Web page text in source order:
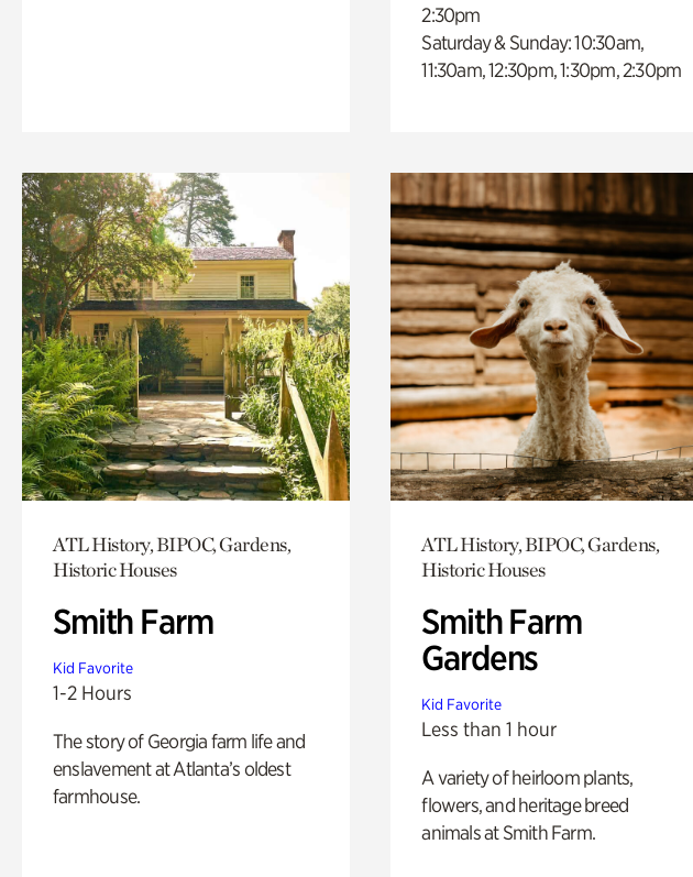
2:30pm
Saturday & Sunday: 10:30am,
11:30am, 12:30pm, 1:30pm, 2:30pm
ATL History, BIPOC, Gardens,
Historic Houses
Smith Farm
Kid Favorite
1-2 Hours
The story of Georgia farm life and
enslavement at Atlanta’s oldest
farmhouse.
ATL History, BIPOC, Gardens,
Historic Houses
Smith Farm
Gardens
Kid Favorite
Less than 1 hour
A variety of heirloom plants,
flowers, and heritage breed
animals at Smith Farm.